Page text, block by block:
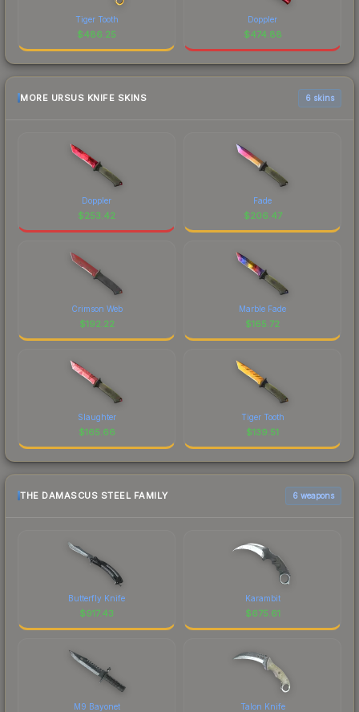
Tiger Tooth
$486.25
Doppler
$474.88
MORE URSUS KNIFE SKINS 6 skins
Doppler
$253.42
Fade
$206.47
Crimson Web
$192.22
Marble Fade
$165.72
Slaughter
$165.66
Tiger Tooth
$139.51
THE DAMASCUS STEEL FAMILY 6 weapons
Butterfly Knife
$917.43
Karambit
$675.61
M9 Bayonet Talon Knife